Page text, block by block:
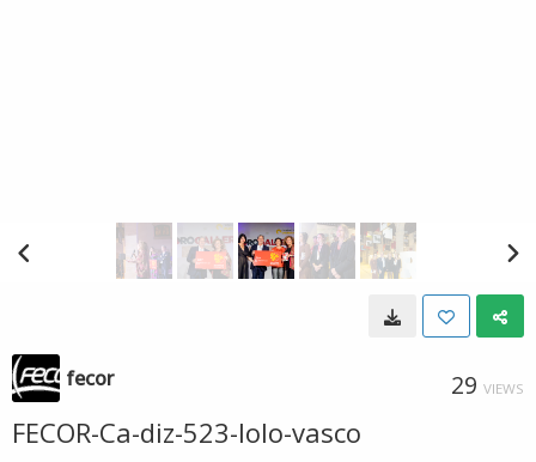
fecor 29 VIEWS
FECOR-Ca-diz-523-lolo-vasco